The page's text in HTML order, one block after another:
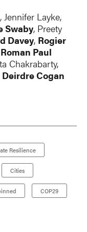
, Jennifer Layke,
Swaby, Preety
Davey, Rogier
Roman Paul
Chakrabarty,
Deirdre Cogan
Resilience
Cities
COP29